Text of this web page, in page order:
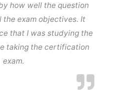
how well the question
the exam objectives. It
that I was studying the
taking the certification
exam.